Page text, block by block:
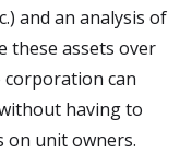
and an analysis of
these assets over
corporation can
having to
on unit owners.